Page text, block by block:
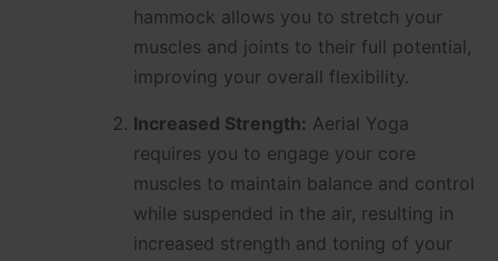
hammock allows you to stretch your
muscles and joints to their full potential,
improving your overall flexibility.
Increased Strength: Aerial Yoga
requires you to engage your core
muscles to maintain balance and control
while suspended in the air, resulting in
increased strength and toning of your